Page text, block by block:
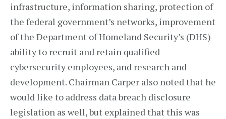
infrastructure, information sharing, protection of
the federal government’s networks, improvement
of the Department of Homeland Security’s (DHS)
ability to recruit and retain qualified
cybersecurity employees, and research and
development. Chairman Carper also noted that he
would like to address data breach disclosure
legislation as well, but explained that this was